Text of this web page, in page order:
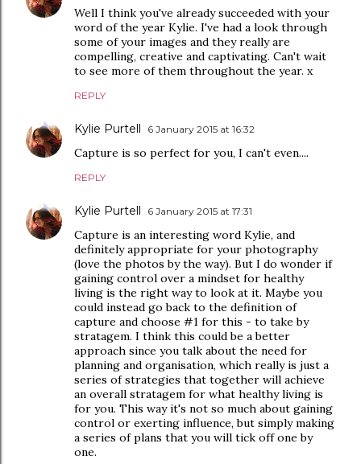
Well I think you've already succeeded with your
word of the year Kylie. I've had a look through
some of your images and they really are
compelling, creative and captivating. Can't wait
to see more of them throughout the year. x
REPLY
Kylie Purtell 6 January 2015 at 16:32
Capture is so perfect for you, I can't even....
REPLY
Kylie Purtell 6 January 2015 at 17:31
Capture is an interesting word Kylie, and
definitely appropriate for your photography
(love the photos by the way). But I do wonder if
gaining control over a mindset for healthy
living is the right way to look at it. Maybe you
could instead go back to the definition of
capture and choose #1 for this - to take by
stratagem. I think this could be a better
approach since you talk about the need for
planning and organisation, which really is just a
series of strategies that together will achieve
an overall stratagem for what healthy living is
for you. This way it's not so much about gaining
control or exerting influence, but simply making
a series of plans that you will tick off one by
one.